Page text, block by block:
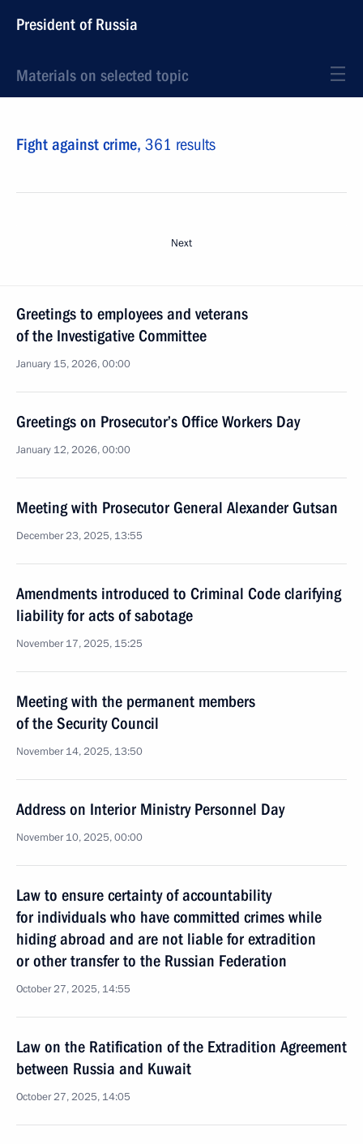
President of Russia
Materials on selected topic
Fight against crime, 361 results
Next
Greetings to employees and veterans
of the Investigative Committee
January 15, 2026, 00:00
Greetings on Prosecutor’s Office Workers Day
January 12, 2026, 00:00
Meeting with Prosecutor General Alexander Gutsan
December 23, 2025, 13:55
Amendments introduced to Criminal Code clarifying
liability for acts of sabotage
November 17, 2025, 15:25
Meeting with the permanent members
of the Security Council
November 14, 2025, 13:50
Address on Interior Ministry Personnel Day
November 10, 2025, 00:00
Law to ensure certainty of accountability
for individuals who have committed crimes while
hiding abroad and are not liable for extradition
or other transfer to the Russian Federation
October 27, 2025, 14:55
Law on the Ratification of the Extradition Agreement
between Russia and Kuwait
October 27, 2025, 14:05